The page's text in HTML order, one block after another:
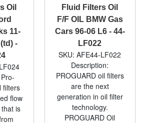
Oil
11-
-
filters
flow
is
Fluid Filters Oil
F/F OIL BMW Gas
Cars 96-06 L6 - 44-
LF022
SKU: AFE44-LF022
Description:
PROGUARD oil filters
are the next
generation in oil filter
technology.
PROGUARD Oil